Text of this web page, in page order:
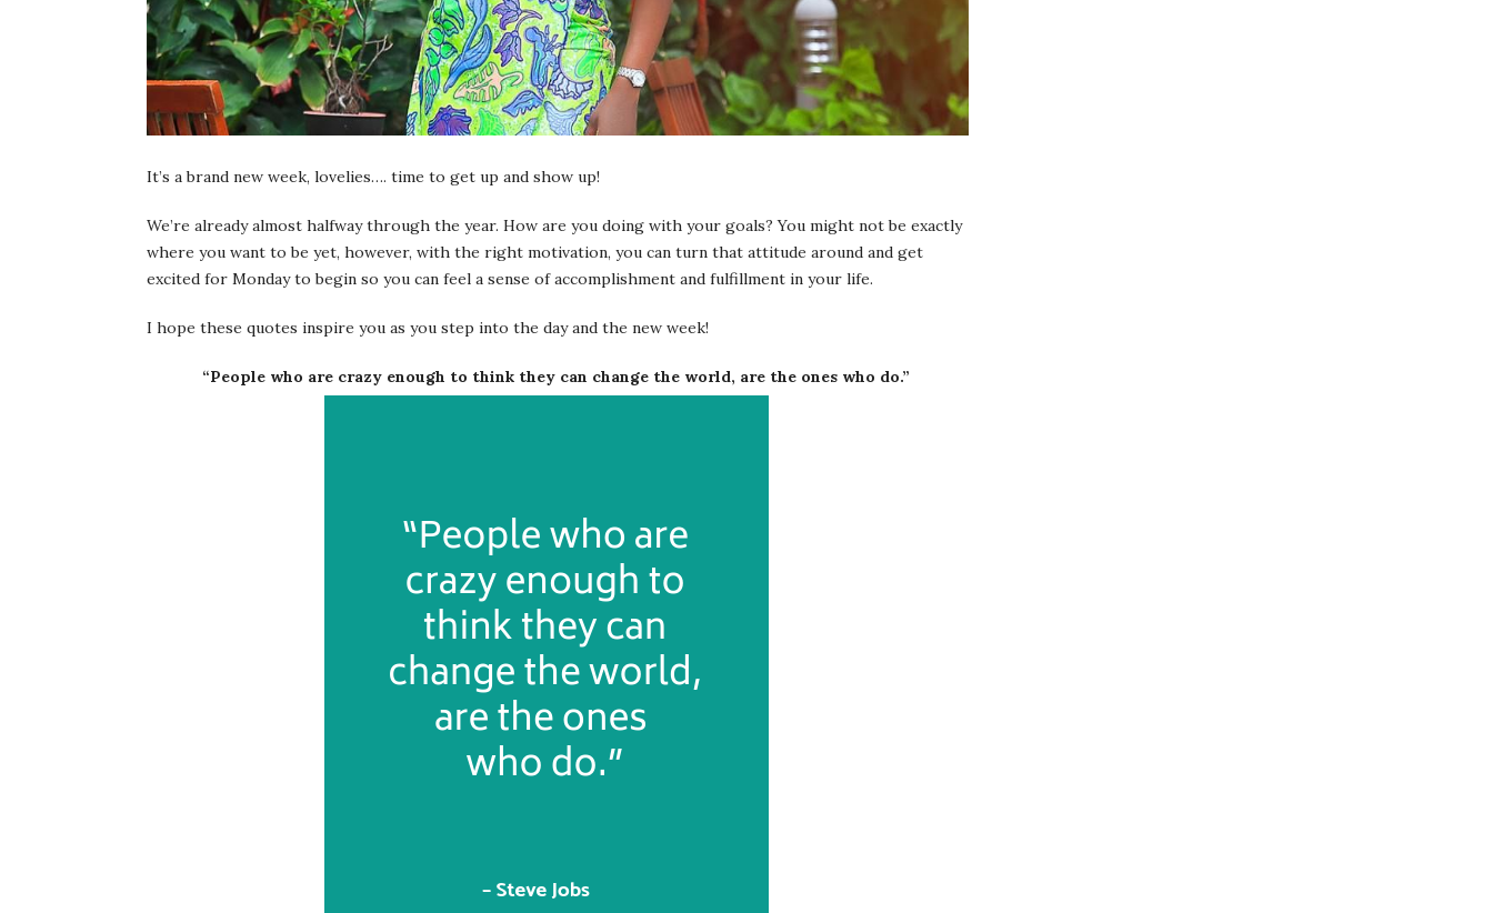
It’s a brand new week, lovelies…. time to get up and show up!
We’re already almost halfway through the year. How are you doing with your goals? You might not be exactly
where you want to be yet, however, with the right motivation, you can turn that attitude around and get
excited for Monday to begin so you can feel a sense of accomplishment and fulfillment in your life.
I hope these quotes inspire you as you step into the day and the new week!
“People who are crazy enough to think they can change the world, are the ones who do.”